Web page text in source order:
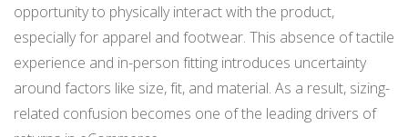
opportunity to physically interact with the product,
especially for apparel and footwear. This absence of tactile
experience and in-person fitting introduces uncertainty
around factors like size, fit, and material. As a result, sizing-
related confusion becomes one of the leading drivers of